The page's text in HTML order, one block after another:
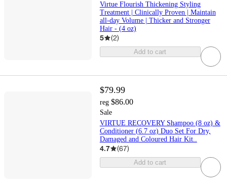
Virtue Flourish Thickening Styling
Treatment | Clinically Proven | Maintain
all-day Volume | Thicker and Stronger
Hair - (4 oz)
5 (2)
Add to cart
$79.99
reg $86.00
Sale
VIRTUE RECOVERY Shampoo (8 oz) &
Conditioner (6.7 oz) Duo Set For Dry,
Damaged and Coloured Hair Kit..
4.7 (67)
Add to cart